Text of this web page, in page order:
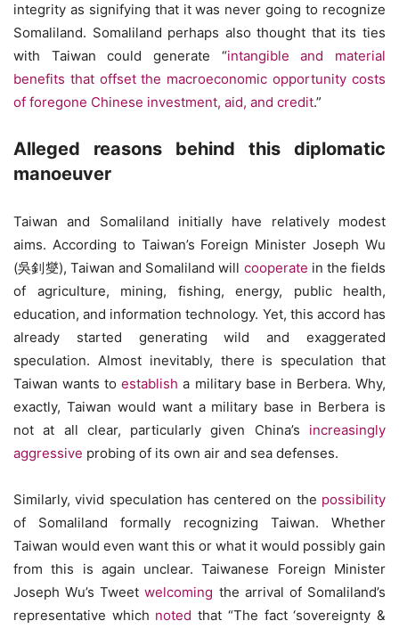
integrity as signifying that it was never going to recognize
Somaliland. Somaliland perhaps also thought that its ties
with Taiwan could generate “intangible and material
benefits that offset the macroeconomic opportunity costs
of foregone Chinese investment, aid, and credit.”
Alleged reasons behind this diplomatic
manoeuver
Taiwan and Somaliland initially have relatively modest
aims. According to Taiwan’s Foreign Minister Joseph Wu
(吳釗燮), Taiwan and Somaliland will cooperate in the fields
of agriculture, mining, fishing, energy, public health,
education, and information technology. Yet, this accord has
already started generating wild and exaggerated
speculation. Almost inevitably, there is speculation that
Taiwan wants toestablish a military base in Berbera. Why,
exactly, Taiwan would want a military base in Berbera is
not at all clear, particularly given China’s increasingly
aggressive probing of its own air and sea defenses.
Similarly, vivid speculation has centered on the possibility
of Somaliland formally recognizing Taiwan. Whether
Taiwan would even want this or what it would possibly gain
from this is again unclear. Taiwanese Foreign Minister
Joseph Wu’s Tweetwelcoming the arrival of Somaliland’s
representative which noted that “The fact ‘sovereignty &